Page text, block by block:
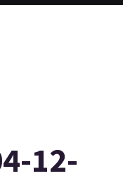
12-